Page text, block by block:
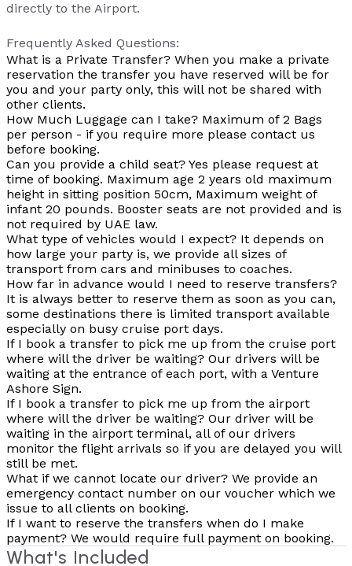
directly to the Airport.
Frequently Asked Questions:
What is a Private Transfer? When you make a private
reservation the transfer you have reserved will be for
you and your party only, this will not be shared with
other clients.
How Much Luggage can I take? Maximum of 2 Bags
per person - if you require more please contact us
before booking.
Can you provide a child seat? Yes please request at
time of booking. Maximum age 2 years old maximum
height in sitting position 50cm, Maximum weight of
infant 20 pounds. Booster seats are not provided and is
not required by UAE law.
What type of vehicles would I expect? It depends on
how large your party is, we provide all sizes of
transport from cars and minibuses to coaches.
How far in advance would I need to reserve transfers?
It is always better to reserve them as soon as you can,
some destinations there is limited transport available
especially on busy cruise port days.
If I book a transfer to pick me up from the cruise port
where will the driver be waiting? Our drivers will be
waiting at the entrance of each port, with a Venture
Ashore Sign.
If I book a transfer to pick me up from the airport
where will the driver be waiting? Our driver will be
waiting in the airport terminal, all of our drivers
monitor the flight arrivals so if you are delayed you will
still be met.
What if we cannot locate our driver? We provide an
emergency contact number on our voucher which we
issue to all clients on booking.
If I want to reserve the transfers when do I make
payment? We would require full payment on booking.
What's Included